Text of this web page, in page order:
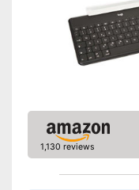
1,130 reviews